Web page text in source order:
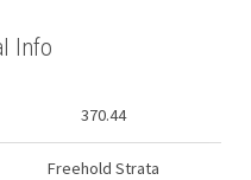
Info
370.44
Freehold Strata